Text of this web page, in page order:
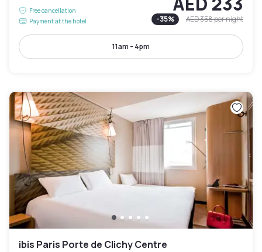
Free cancellation
Payment at the hotel
-35% AED 358per night
11am - 4pm
ibis Paris Porte de Clichy Centre